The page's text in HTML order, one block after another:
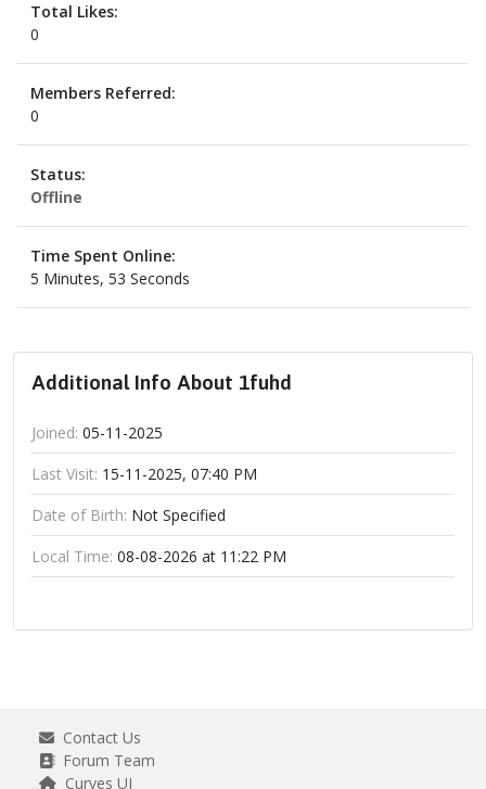
Total Likes:
0
Members Referred:
0
Status:
Offline
Time Spent Online:
5 Minutes, 53 Seconds
Additional Info About 1fuhd
Joined: 05-11-2025
Last Visit: 15-11-2025, 07:40 PM
Date of Birth: Not Specified
Local Time: 08-08-2026 at 11:22 PM
Contact Us
Forum Team
Curves UI